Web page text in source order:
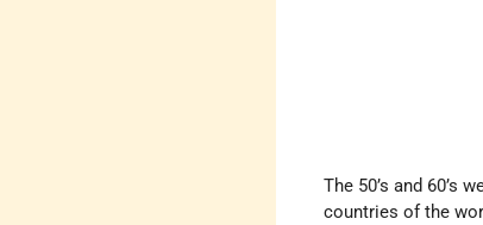
The 50’s and 60’s
countries of the